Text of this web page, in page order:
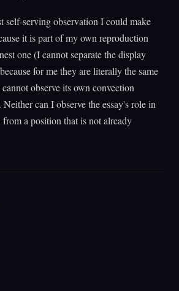
self-serving observation I could make
it is part of my own reproduction
one (I cannot separate the display
for me they are literally the same
observe its own convection
can I observe the essay's role in
a position that is not already